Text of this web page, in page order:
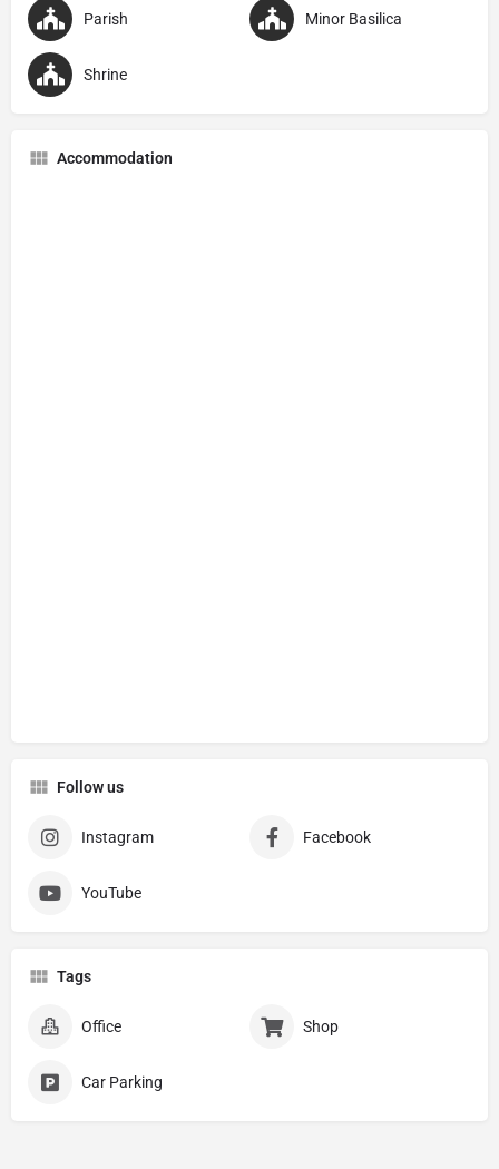
Parish Minor Basilica
Shrine
Accommodation
Follow us
Instagram Facebook
YouTube
Tags
Office Shop
Car Parking